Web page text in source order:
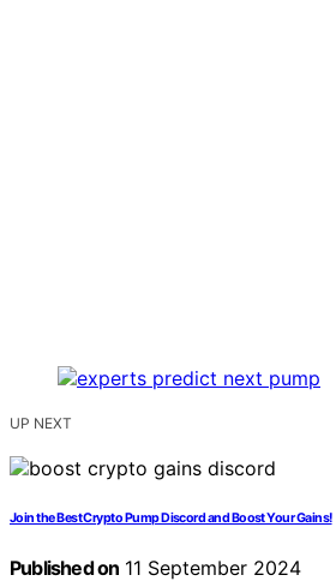
UP NEXT
Join the Best Crypto Pump Discord and Boost Your Gains!
Published on 11 September 2024